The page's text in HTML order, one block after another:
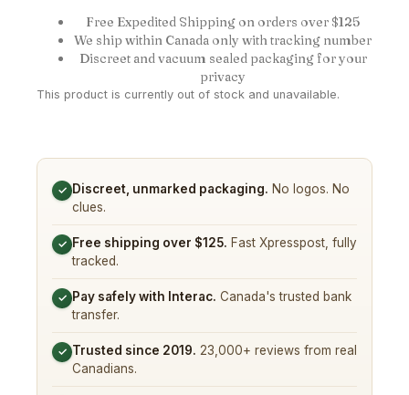
Free Expedited Shipping on orders over $125
We ship within Canada only with tracking number
Discreet and vacuum sealed packaging for your
privacy
This product is currently out of stock and unavailable.
✓ Discreet, unmarked packaging. No logos. No
clues.
✓ Free shipping over $125. Fast Xpresspost, fully
tracked.
✓ Pay safely with Interac. Canada's trusted bank
transfer.
✓ Trusted since 2019. 23,000+ reviews from real
Canadians.